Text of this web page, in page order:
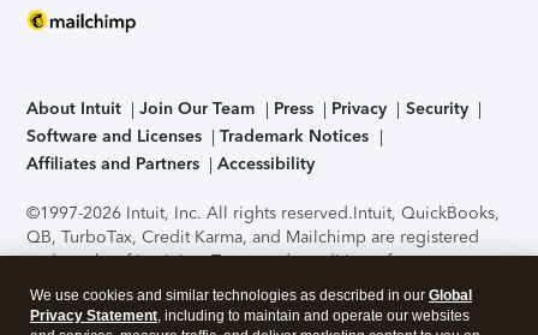
About Intuit Join Our Team Press Privacy
Security
Software and Licenses
Trademark Notices
Affiliates and Partners
Accessibility
©1997-2026 Intuit, Inc. All rights reserved.Intuit, QuickBooks,
QB, TurboTax, Credit Karma, and Mailchimp are registered
trademarks of Intuit Inc. Terms and conditions, features,
support, pricing, and service options subject to change
without notice.Security Certification of the TurboTax Online
We use cookies and similar technologies as described in our Global
Privacy Statement, including to maintain and operate our websites